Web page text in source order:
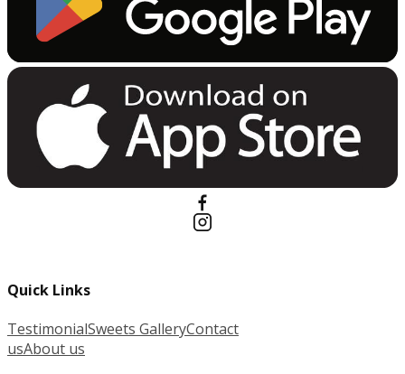
Quick Links
TestimonialSweets GalleryContact
usAbout us